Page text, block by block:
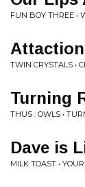
FUN BOY THREE •
Attaction
TWIN CRYSTALS •
Turning
THUS : OWLS •
Dave is
MILK TOAST •